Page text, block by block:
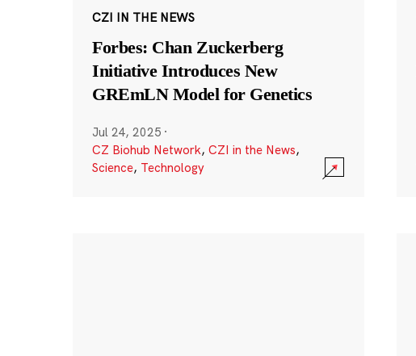
CZI IN THE NEWS
Forbes: Chan Zuckerberg
Initiative Introduces New
GREmLN Model for Genetics
Jul 24, 2025 ·
CZ Biohub Network, CZI in the News,
Science, Technology